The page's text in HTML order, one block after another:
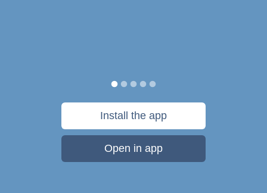
Install the app
Open in app